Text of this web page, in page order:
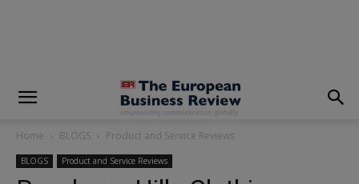
Home BLOGS Product and Service Reviews
BLOGS Product and Service Reviews